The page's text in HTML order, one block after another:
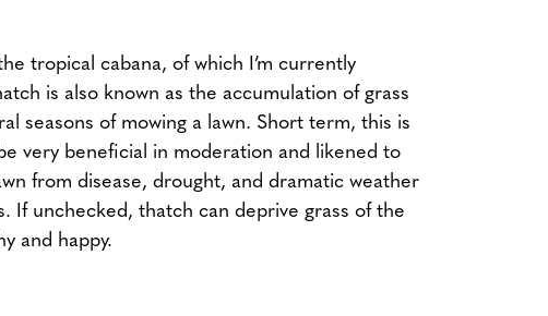
tropical cabana, of which I’m currently
is also known as the accumulation of grass
seasons of mowing a lawn. Short term, this is
very beneficial in moderation and likened to
from disease, drought, and dramatic weather
If unchecked, thatch can deprive grass of the
and happy.